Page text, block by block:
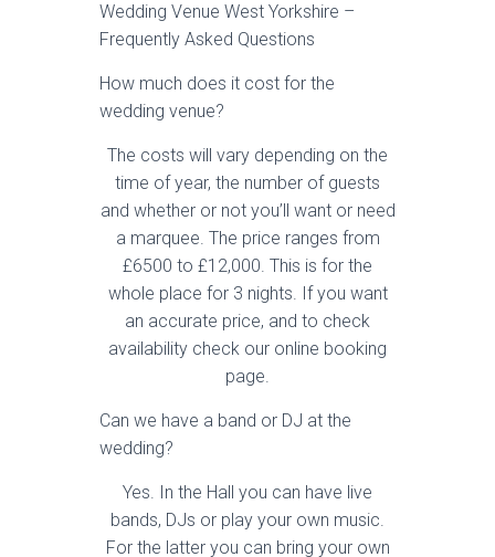
Wedding Venue West Yorkshire –
Frequently Asked Questions
How much does it cost for the
wedding venue?
The costs will vary depending on the
time of year, the number of guests
and whether or not you’ll want or need
a marquee. The price ranges from
£6500 to £12,000. This is for the
whole place for 3 nights. If you want
an accurate price, and to check
availability check our online booking
page.
Can we have a band or DJ at the
wedding?
Yes. In the Hall you can have live
bands, DJs or play your own music.
For the latter you can bring your own